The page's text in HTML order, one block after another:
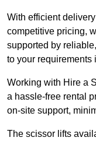
With efficient
competitive pricing,
supported by
to your requirements
Working with Hire a
a hassle-free rental
on-site support,
The scissor lifts